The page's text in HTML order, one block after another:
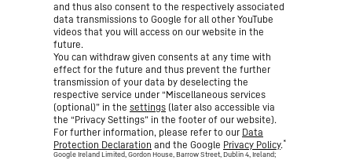
and thus also consent to the respectively associated
data transmissions to Google for all other YouTube
videos that you will access on our website in the
future.
You can withdraw given consents at any time with
effect for the future and thus prevent the further
transmission of your data by deselecting the
respective service under “Miscellaneous services
(optional)” in the settings (later also accessible via
the “Privacy Settings” in the footer of our website).
For further information, please refer to our Data
Protection Declaration and the Google Privacy Policy.*
Google Ireland Limited, Gordon House, Barrow Street, Dublin 4, Ireland;